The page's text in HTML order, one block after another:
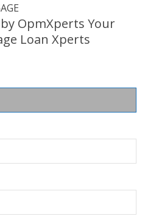
OpmXperts Your
Loan Xperts